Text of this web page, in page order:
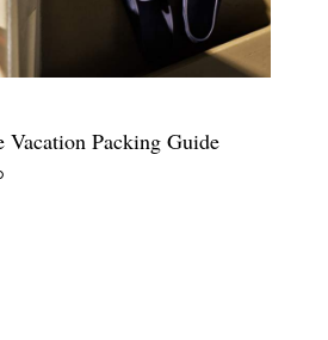
Packing Guide